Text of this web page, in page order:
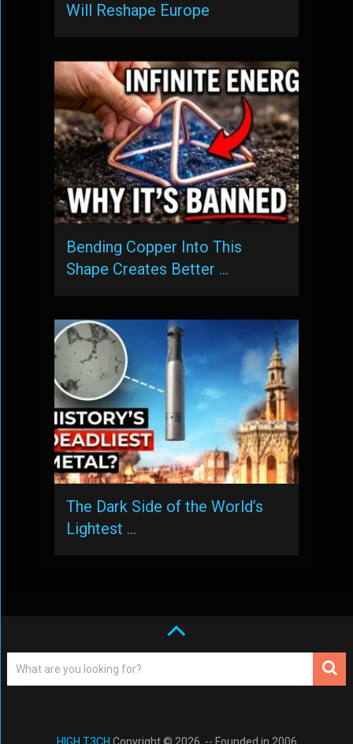
Will Reshape Europe
Bending Copper Into This
Shape Creates Better …
The Dark Side of the World’s
Lightest …
HIGH T3CH Copyright © 2026. -- Founded in 2006